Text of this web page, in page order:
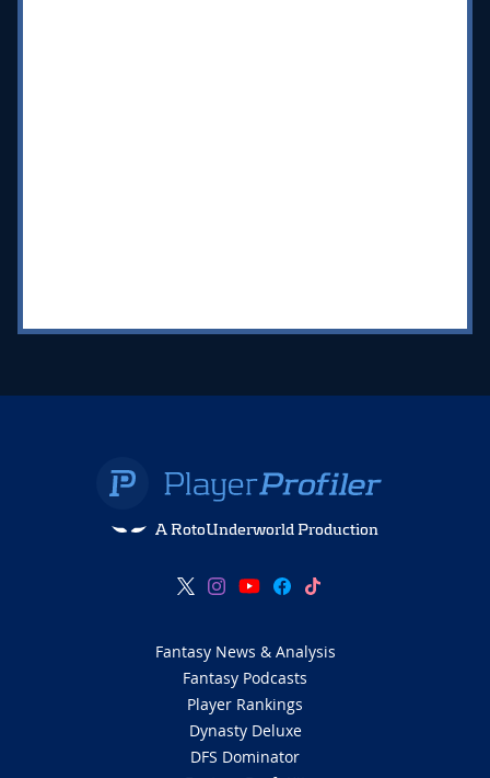
A RotoUnderworld Production
Fantasy News & Analysis
Fantasy Podcasts
Player Rankings
Dynasty Deluxe
DFS Dominator